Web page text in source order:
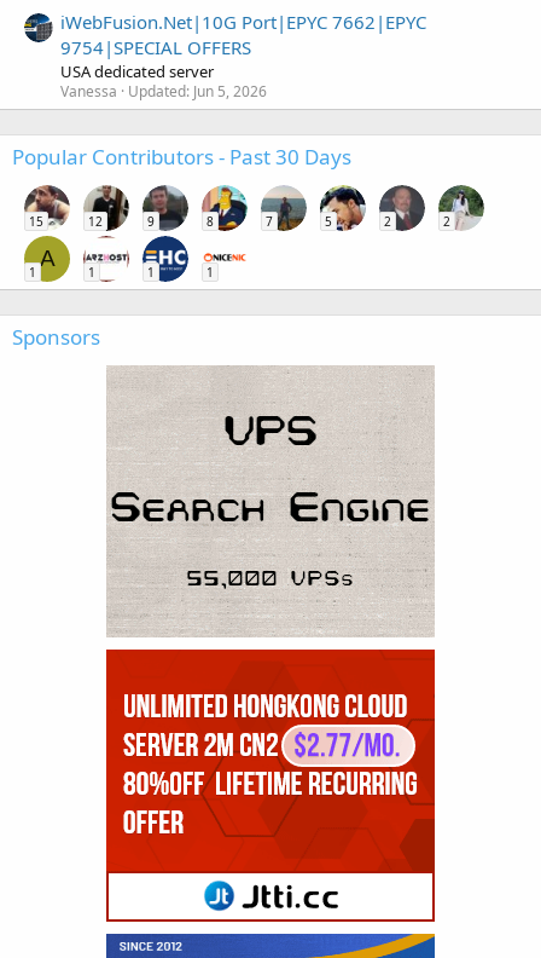
iWebFusion.Net|10G Port|EPYC 7662|EPYC
9754|SPECIAL OFFERS
USA dedicated server
Vanessa Updated: Jun 5, 2026
Popular Contributors - Past 30 Days
15 12 9 8 7 5 2 2
A
1 1 1 1
Sponsors